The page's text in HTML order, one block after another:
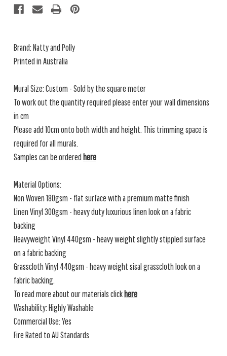
Brand: Natty and Polly
Printed in Australia
Mural Size: Custom - Sold by the square meter
To work out the quantity required please enter your wall dimensions
in cm
Please add 10cm onto both width and height. This trimming space is
required for all murals.
Samples can be ordered here
Material Options:
Non Woven 180gsm - flat surface with a premium matte finish
Linen Vinyl 300gsm - heavy duty luxurious linen look on a fabric
backing
Heavyweight Vinyl 440gsm - heavy weight slightly stippled surface
on a fabric backing
Grasscloth Vinyl 440gsm - heavy weight sisal grasscloth look on a
fabric backing.
To read more about our materials clickhere
Washability: Highly Washable
Commercial Use: Yes
Fire Rated to AU Standards